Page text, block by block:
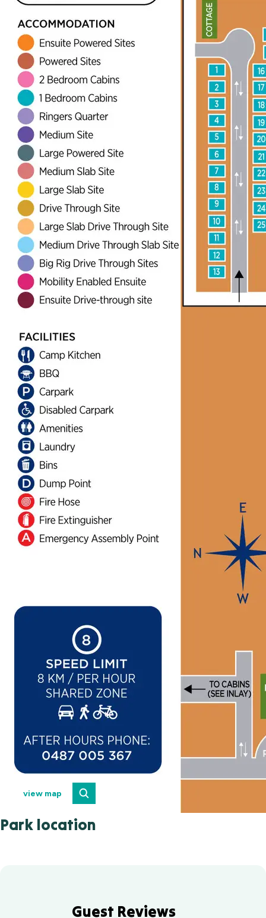
view map
Park location
Guest Reviews